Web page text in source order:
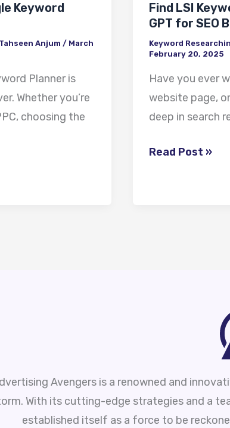
Keyword
Tahseen Anjum / March
Planner is
Whether you’re
choosing the
Find LSI
GPT for SEO
Keyword
February 20, 2025
Have you ever
website page,
deep in search
SEO
Boost
Read Post »
Avengers is a renowned and
With its cutting-edge strategies and a
established itself as a force to be